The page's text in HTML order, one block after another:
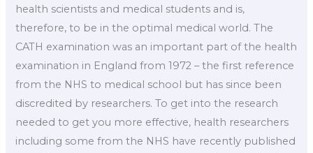
health scientists and medical students and is,
therefore, to be in the optimal medical world. The
CATH examination was an important part of the health
examination in England from 1972 – the first reference
from the NHS to medical school but has since been
discredited by researchers. To get into the research
needed to get you more effective, health researchers
including some from the NHS have recently published